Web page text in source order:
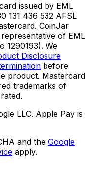
issued by EML
131 436 532 AFSL
CoinJar
of EML
1290193). We
Disclosure
before
product. Mastercard
trademarks of
LLC. Apple Pay is
and the Google
apply.